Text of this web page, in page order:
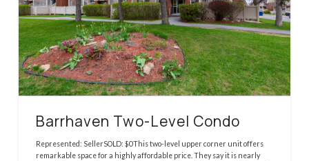
Barrhaven Two-Level Condo
Represented: SellerSOLD: $0This two-level upper corner unit offers
remarkable space for a highly affordable price. They say it is nearly